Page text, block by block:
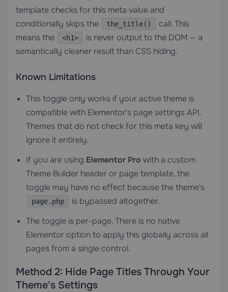
template checks for this meta value and
conditionally skips the
the_title()
call. This
means the
<h1>
is never output to the DOM — a
semantically cleaner result than CSS hiding.
Known Limitations
This toggle only works if your active theme is
compatible with Elementor's page settings API.
Themes that do not check for this meta key will
ignore it entirely.
If you are using Elementor Pro with a custom
Theme Builder header or page template, the
toggle may have no effect because the theme's
page.php
is bypassed altogether.
The toggle is per-page. There is no native
Elementor option to apply this globally across all
pages from a single control.
Method 2: Hide Page Titles Through Your
Theme's Settings